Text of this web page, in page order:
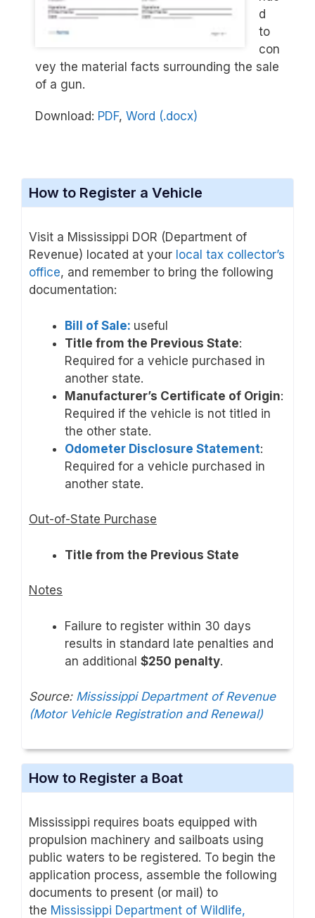
d
to
con
vey the material facts surrounding the sale
of a gun.
Download: PDF, Word (.docx)
How to Register a Vehicle
Visit a Mississippi DOR (Department of
Revenue) located at your local tax collector’s
office, and remember to bring the following
documentation:
Bill of Sale: useful
Title from the Previous State:
Required for a vehicle purchased in
another state.
Manufacturer’s Certificate of Origin:
Required if the vehicle is not titled in
the other state.
Odometer Disclosure Statement:
Required for a vehicle purchased in
another state.
Out-of-State Purchase
Title from the Previous State
Notes
Failure to register within 30 days
results in standard late penalties and
an additional $250 penalty.
Source: Mississippi Department of Revenue
(Motor Vehicle Registration and Renewal)
How to Register a Boat
Mississippi requires boats equipped with
propulsion machinery and sailboats using
public waters to be registered. To begin the
application process, assemble the following
documents to present (or mail) to
the Mississippi Department of Wildlife,